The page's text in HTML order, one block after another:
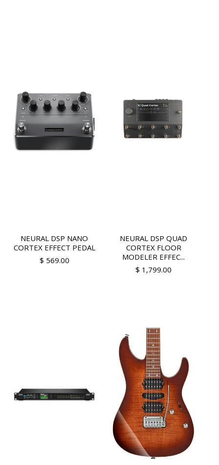
NEURAL DSP NANO
CORTEX EFFECT PEDAL
$ 569.00
NEURAL DSP QUAD
CORTEX FLOOR
MODELER EFFEC...
$ 1,799.00